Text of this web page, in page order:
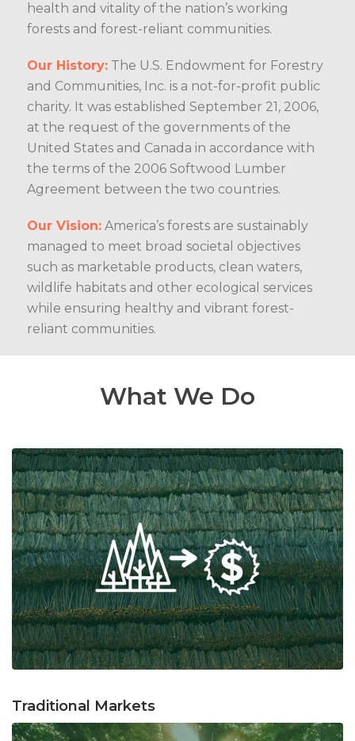
health and vitality of the nation’s working
forests and forest-reliant communities.
Our History:The U.S. Endowment for Forestry
and Communities, Inc. is a not-for-profit public
charity. It was established September 21, 2006,
at the request of the governments of the
United States and Canada in accordance with
the terms of the 2006 Softwood Lumber
Agreement between the two countries.
Our Vision:America’s forests are sustainably
managed to meet broad societal objectives
such as marketable products, clean waters,
wildlife habitats and other ecological services
while ensuring healthy and vibrant forest-
reliant communities.
What We Do
Traditional Markets